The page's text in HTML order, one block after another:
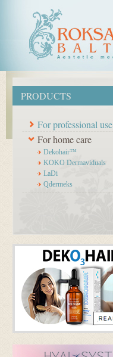
PRODUCTS
For professional use
For home care
Dekohair™
KOKO Dermaviduals
LaDi
Qdermeks